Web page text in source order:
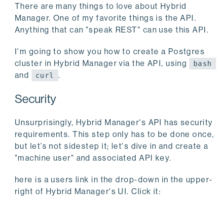
There are many things to love about Hybrid
Manager. One of my favorite things is the API.
Anything that can "speak REST" can use this API.
I'm going to show you how to create a Postgres
cluster in Hybrid Manager via the API, using
bash
and curl .
Security
Unsurprisingly, Hybrid Manager's API has security
requirements. This step only has to be done once,
but let’s not sidestep it; let's dive in and create a
"machine user" and associated API key.
here is a users link in the drop-down in the upper-
right of Hybrid Manager's UI. Click it: